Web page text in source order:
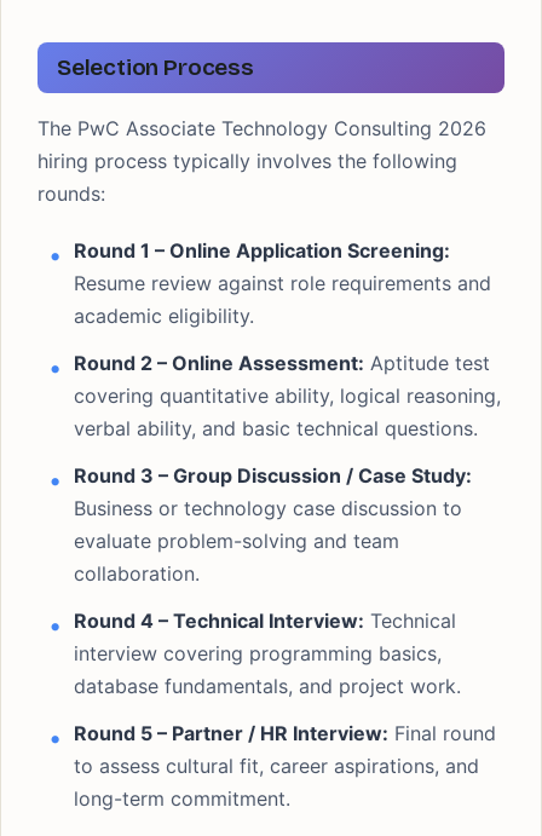
Selection Process
The PwC Associate Technology Consulting 2026
hiring process typically involves the following
rounds:
Round 1 – Online Application Screening:
Resume review against role requirements and
academic eligibility.
Round 2 – Online Assessment: Aptitude test
covering quantitative ability, logical reasoning,
verbal ability, and basic technical questions.
Round 3 – Group Discussion / Case Study:
Business or technology case discussion to
evaluate problem-solving and team
collaboration.
Round 4 – Technical Interview: Technical
interview covering programming basics,
database fundamentals, and project work.
Round 5 – Partner / HR Interview: Final round
to assess cultural fit, career aspirations, and
long-term commitment.